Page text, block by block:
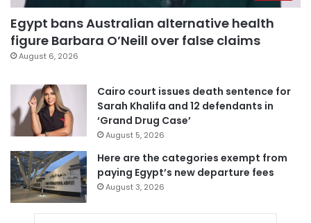
Egypt bans Australian alternative health
figure Barbara O’Neill over false claims
August 6, 2026
Cairo court issues death sentence for
Sarah Khalifa and 12 defendants in
‘Grand Drug Case’
August 5, 2026
Here are the categories exempt from
paying Egypt’s new departure fees
August 3, 2026